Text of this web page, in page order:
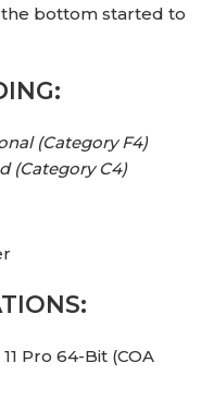
bottom started to
(Category F4)
(Category C4)
Pro 64-Bit (COA